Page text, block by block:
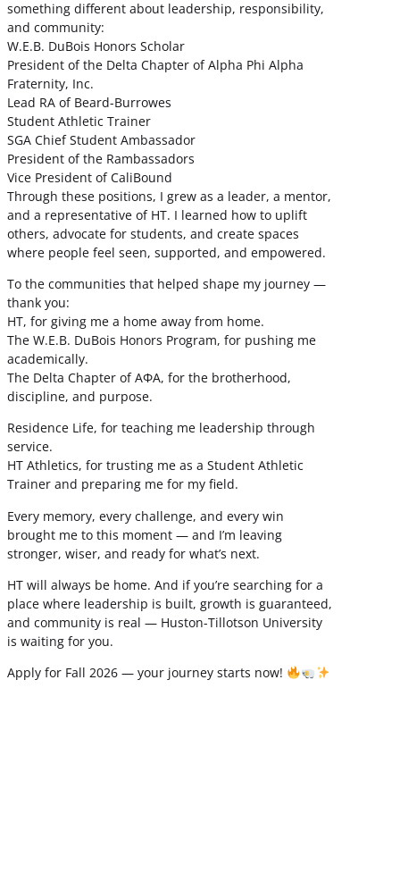
something different about leadership, responsibility,
and community:
W.E.B. DuBois Honors Scholar
President of the Delta Chapter of Alpha Phi Alpha
Fraternity, Inc.
Lead RA of Beard-Burrowes
Student Athletic Trainer
SGA Chief Student Ambassador
President of the Rambassadors
Vice President of CaliBound
Through these positions, I grew as a leader, a mentor,
and a representative of HT. I learned how to uplift
others, advocate for students, and create spaces
where people feel seen, supported, and empowered.
To the communities that helped shape my journey —
thank you:
HT, for giving me a home away from home.
The W.E.B. DuBois Honors Program, for pushing me
academically.
The Delta Chapter of ΑΦΑ, for the brotherhood,
discipline, and purpose.
Residence Life, for teaching me leadership through
service.
HT Athletics, for trusting me as a Student Athletic
Trainer and preparing me for my field.
Every memory, every challenge, and every win
brought me to this moment — and I’m leaving
stronger, wiser, and ready for what’s next.
HT will always be home. And if you’re searching for a
place where leadership is built, growth is guaranteed,
and community is real — Huston-Tillotson University
is waiting for you.
Apply for Fall 2026 — your journey starts now!